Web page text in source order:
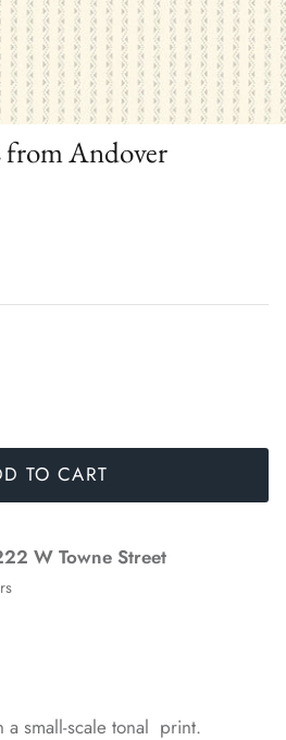
from Andover
TO CART
W Towne Street
a small-scale tonal print.